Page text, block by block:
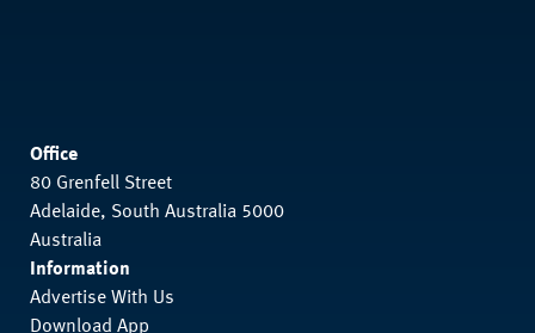
Office
80 Grenfell Street
Adelaide, South Australia 5000
Australia
Information
Advertise With Us
Download App